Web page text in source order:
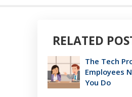
RELATED
The Tech
Employees
You Do